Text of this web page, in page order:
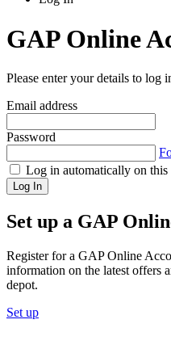
GAP Online
Please enter your details to
Email address
Password
Log in automatically on this
Log In
Set up a GAP
Register for a GAP Online
information on the latest offers
depot.
Set up